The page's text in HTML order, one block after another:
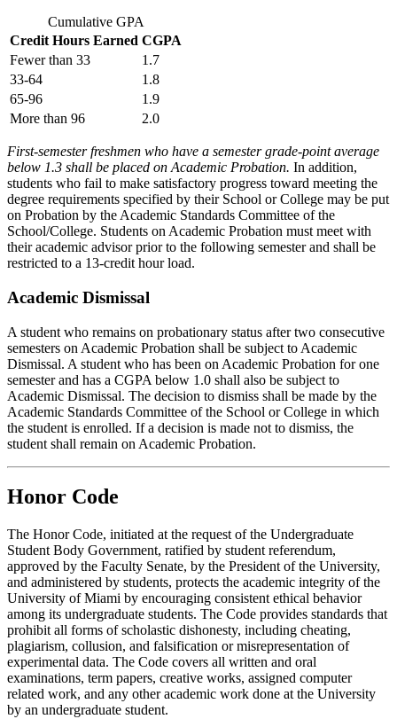
Cumulative GPA
Credit Hours Earned CGPA
Fewer than 33
1.7
33-64
1.8
65-96
1.9
More than 96
2.0
First-semester freshmen who have a semester grade-point average
below 1.3 shall be placed on Academic Probation. In addition,
students who fail to make satisfactory progress toward meeting the
degree requirements specified by their School or College may be put
on Probation by the Academic Standards Committee of the
School/College. Students on Academic Probation must meet with
their academic advisor prior to the following semester and shall be
restricted to a 13-credit hour load.
Academic Dismissal
A student who remains on probationary status after two consecutive
semesters on Academic Probation shall be subject to Academic
Dismissal. A student who has been on Academic Probation for one
semester and has a CGPA below 1.0 shall also be subject to
Academic Dismissal. The decision to dismiss shall be made by the
Academic Standards Committee of the School or College in which
the student is enrolled. If a decision is made not to dismiss, the
student shall remain on Academic Probation.
Honor Code
The Honor Code, initiated at the request of the Undergraduate
Student Body Government, ratified by student referendum,
approved by the Faculty Senate, by the President of the University,
and administered by students, protects the academic integrity of the
University of Miami by encouraging consistent ethical behavior
among its undergraduate students. The Code provides standards that
prohibit all forms of scholastic dishonesty, including cheating,
plagiarism, collusion, and falsification or misrepresentation of
experimental data. The Code covers all written and oral
examinations, term papers, creative works, assigned computer
related work, and any other academic work done at the University
by an undergraduate student.